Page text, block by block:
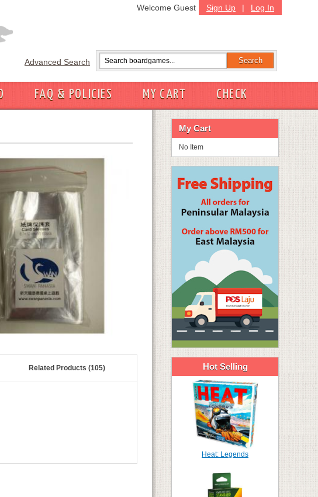
Sign Up | Log In
Welcome Guest
Advanced Search
FAQ & POLICIES MY CART
CHECK
Related Products (105)
My Cart
No Item
Hot Selling
Heat: Legends